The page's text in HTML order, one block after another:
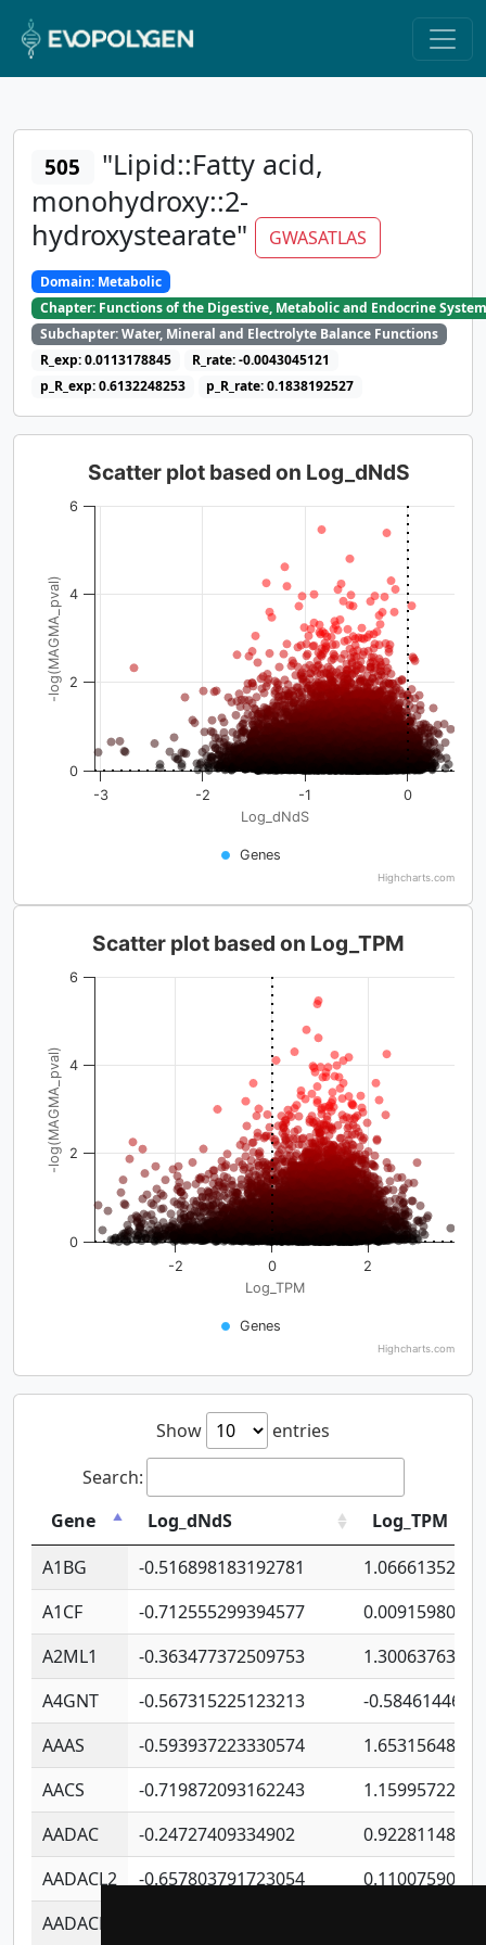
505
"Lipid::Fatty acid,
monohydroxy::2-
hydroxystearate"
GWASATLAS
Domain: Metabolic
Chapter: Functions of the Digestive, Metabolic and Endocrine
Subchapter: Water, Mineral and Electrolyte Balance Functions
R_exp: 0.0113178845
R_rate: -0.0043045121
p_R_exp: 0.6132248253
p_R_rate: 0.1838192527
Log_dNdS
-log(MAGMA_pval)
Scatter plot based on Log_dNdS
Genes
-3 -2 -1 0
0
2
4
6
Highcharts.com
Log_TPM
-log(MAGMA_pval)
Scatter plot based on Log_TPM
Genes
-2 0 2
0
2
4
6
Highcharts.com
Show
entries
Search:
Gene
Log_dNdS
Log_TPM
A1BG
-0.516898183192781
A1CF
-0.712555299394577
A2ML1
-0.363477372509753
A4GNT
-0.567315225123213
-
AAAS
-0.593937223330574
AACS
-0.719872093162243
AADAC
-0.24727409334902
AADACL2
-0.657803791723054
AADACL3